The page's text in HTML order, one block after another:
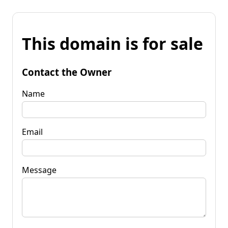
This domain is for sale
Contact the Owner
Name
Email
Message